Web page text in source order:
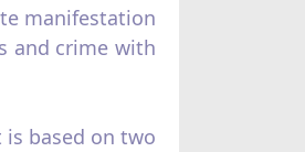
manifestation
and crime with
is based on two